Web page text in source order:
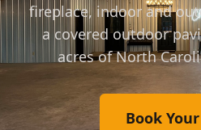
fireplace, indoor and
a covered outdoor
acres of North
Book